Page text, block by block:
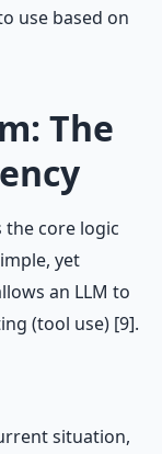
use based on
The
the core logic
yet
an LLM to
(tool use) [9].
situation,